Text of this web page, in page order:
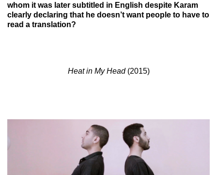
whom it was later subtitled in English despite Karam
clearly declaring that he doesn’t want people to have to
read a translation?
Heat in My Head(2015)